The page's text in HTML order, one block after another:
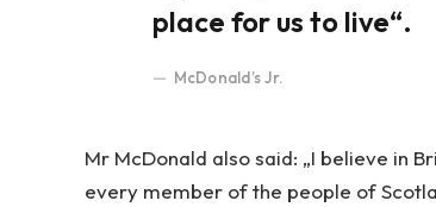
place for us to live“.
McDonald’s Jr.
Mr McDonald also said: „I believe in
every member of the people of